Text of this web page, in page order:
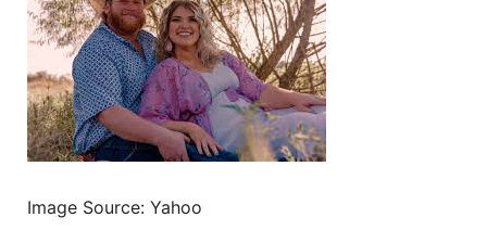
Image Source: Yahoo